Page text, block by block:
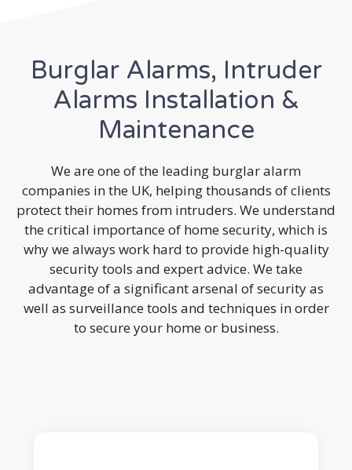
Burglar Alarms, Intruder
Alarms Installation &
Maintenance
We are one of the leading burglar alarm
companies in the UK, helping thousands of clients
protect their homes from intruders. We understand
the critical importance of home security, which is
why we always work hard to provide high-quality
security tools and expert advice. We take
advantage of a significant arsenal of security as
well as surveillance tools and techniques in order
to secure your home or business.